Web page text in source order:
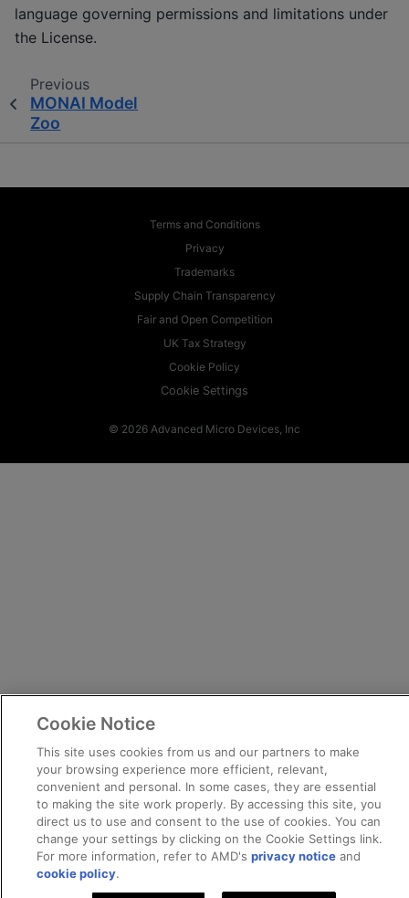
language governing permissions and limitations under
the License.
Previous
MONAI Model
Zoo
Terms and Conditions
Privacy
Trademarks
Supply Chain Transparency
Fair and Open Competition
UK Tax Strategy
Cookie Policy
Cookie Settings
© 2026 Advanced Micro Devices, Inc
Cookie Notice
This site uses cookies from us and our partners to make
your browsing experience more efficient, relevant,
convenient and personal. In some cases, they are essential
to making the site work properly. By accessing this site, you
direct us to use and consent to the use of cookies. You can
change your settings by clicking on the Cookie Settings link.
For more information, refer to AMD'sprivacy notice and
cookie policy.